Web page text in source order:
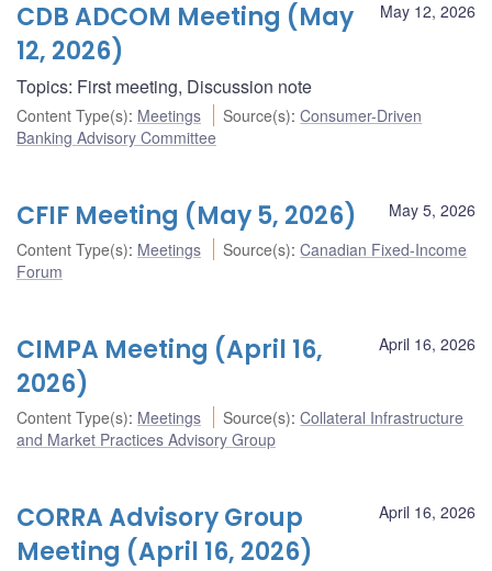
May 12, 2026
CDB ADCOM Meeting (May
12, 2026)
Topics: First meeting, Discussion note
Content Type(s): Meetings Source(s):Consumer-Driven
Banking Advisory Committee
May 5, 2026
CFIF Meeting (May 5, 2026)
Content Type(s): Meetings Source(s):Canadian Fixed-Income
Forum
April 16, 2026
CIMPA Meeting (April 16,
2026)
Content Type(s): Meetings Source(s):Collateral Infrastructure
and Market Practices Advisory Group
April 16, 2026
CORRA Advisory Group
Meeting (April 16, 2026)